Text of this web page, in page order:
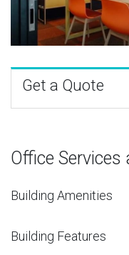
Get a Quote
Office Services
Building Amenities
Building Features